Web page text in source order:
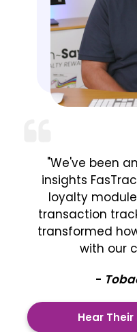
"We've been
insights
loyalty
transaction
transformed
with our
-
Hear Their